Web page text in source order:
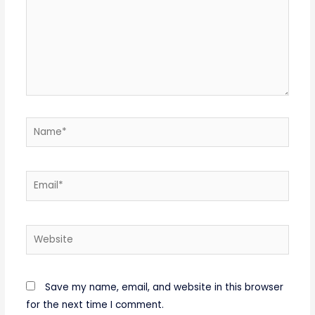
Name*
Email*
Website
Save my name, email, and website in this browser
for the next time I comment.